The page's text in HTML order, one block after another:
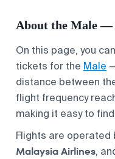
About the Male
On this page, you
tickets for the Male
distance between
flight frequency
making it easy to
Flights are operated
Malaysia Airlines,